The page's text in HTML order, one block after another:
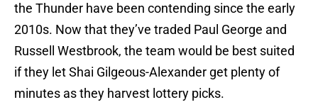
the Thunder have been contending since the early
2010s. Now that they’ve traded Paul George and
Russell Westbrook, the team would be best suited
if they let Shai Gilgeous-Alexander get plenty of
minutes as they harvest lottery picks.